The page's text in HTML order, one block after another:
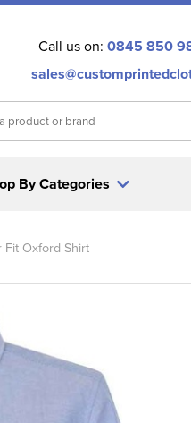
Call us on: 0845 850
By Categories
Fit Oxford Shirt